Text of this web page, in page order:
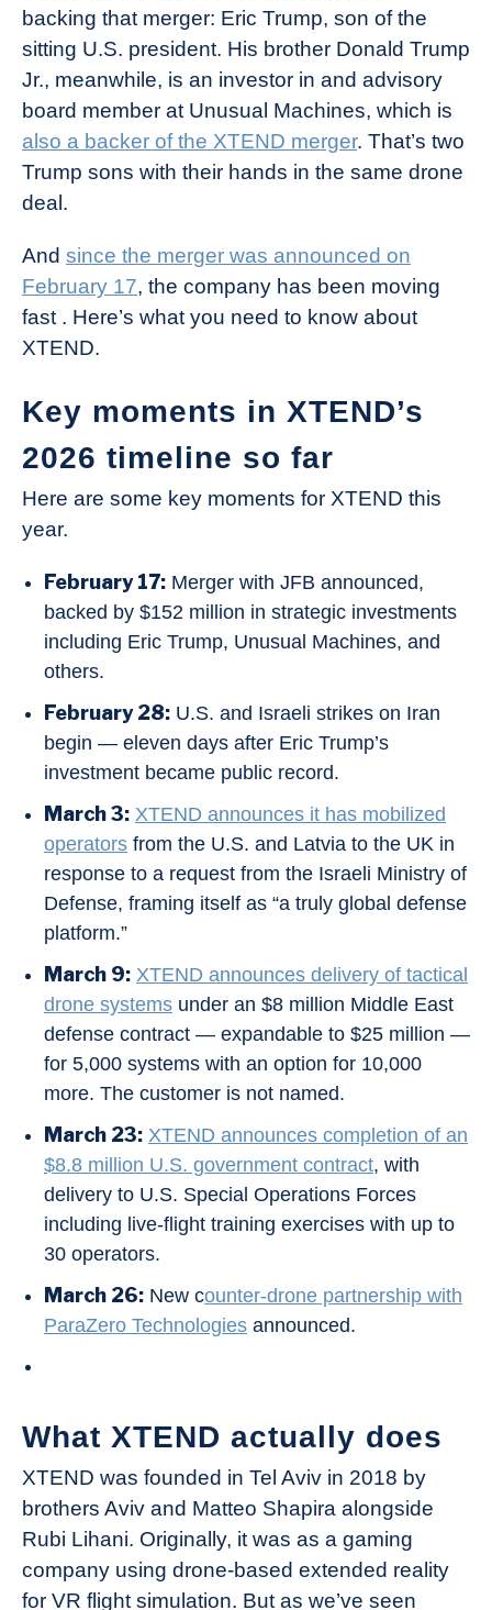
backing that merger: Eric Trump, son of the
sitting U.S. president. His brother Donald Trump
Jr., meanwhile, is an investor in and advisory
board member at Unusual Machines, which is
also a backer of the XTEND merger. That’s two
Trump sons with their hands in the same drone
deal.
And since the merger was announced on
February 17, the company has been moving
fast . Here’s what you need to know about
XTEND.
Key moments in XTEND’s
2026 timeline so far
Here are some key moments for XTEND this
year.
February 17: Merger with JFB announced,
backed by $152 million in strategic investments
including Eric Trump, Unusual Machines, and
others.
February 28: U.S. and Israeli strikes on Iran
begin — eleven days after Eric Trump’s
investment became public record.
March 3: XTEND announces it has mobilized
operators from the U.S. and Latvia to the UK in
response to a request from the Israeli Ministry of
Defense, framing itself as “a truly global defense
platform.”
March 9: XTEND announces delivery of tactical
drone systems under an $8 million Middle East
defense contract — expandable to $25 million —
for 5,000 systems with an option for 10,000
more. The customer is not named.
March 23: XTEND announces completion of an
$8.8 million U.S. government contract, with
delivery to U.S. Special Operations Forces
including live-flight training exercises with up to
30 operators.
March 26: New counter-drone partnership with
ParaZero Technologies announced.
What XTEND actually does
XTEND was founded in Tel Aviv in 2018 by
brothers Aviv and Matteo Shapira alongside
Rubi Lihani. Originally, it was as a gaming
company using drone-based extended reality
for VR flight simulation. But as we’ve seen